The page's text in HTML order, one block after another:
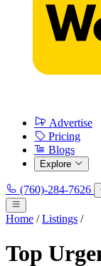
Advertise
Pricing
Blogs
Explore
(760)-284-7626
Home / Listings /
Top